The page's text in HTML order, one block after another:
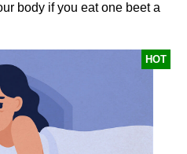
body if you eat one beet a
HOT